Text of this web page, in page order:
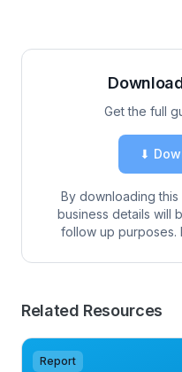
Get the full
⬇
By downloading
business details will
follow up purposes.
Related Resources
Report